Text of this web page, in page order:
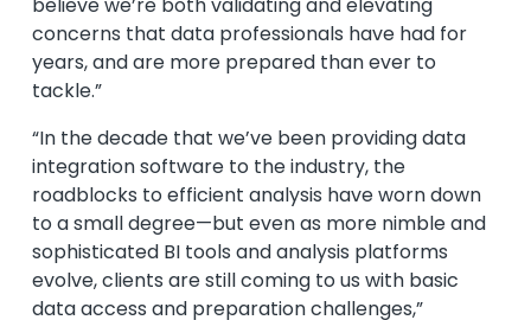
concerns that data professionals have had for
years, and are more prepared than ever to
tackle.”
“In the decade that we’ve been providing data
integration software to the industry, the
roadblocks to efficient analysis have worn down
to a small degree—but even as more nimble and
sophisticated BI tools and analysis platforms
evolve, clients are still coming to us with basic
data access and preparation challenges,”